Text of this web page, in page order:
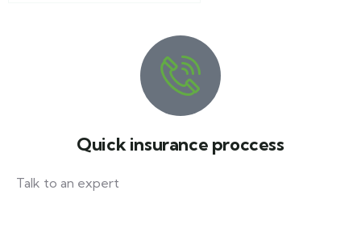
Quick insurance proccess
Talk to an expert